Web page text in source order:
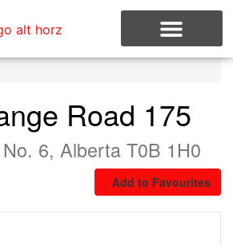
Road 175
6, Alberta T0B 1H0
Add to Favourites